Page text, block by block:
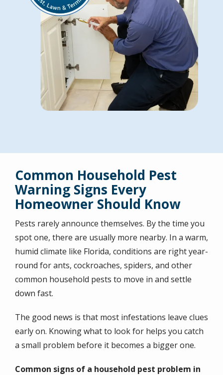
Common Household Pest
Warning Signs Every
Homeowner Should Know
Pests rarely announce themselves. By the time you
spot one, there are usually more nearby. In a warm,
humid climate like Florida, conditions are right year-
round for ants, cockroaches, spiders, and other
common household pests to move in and settle
down fast.
The good news is that most infestations leave clues
early on. Knowing what to look for helps you catch
a small problem before it becomes a bigger one.
Common signs of a household pest problem in